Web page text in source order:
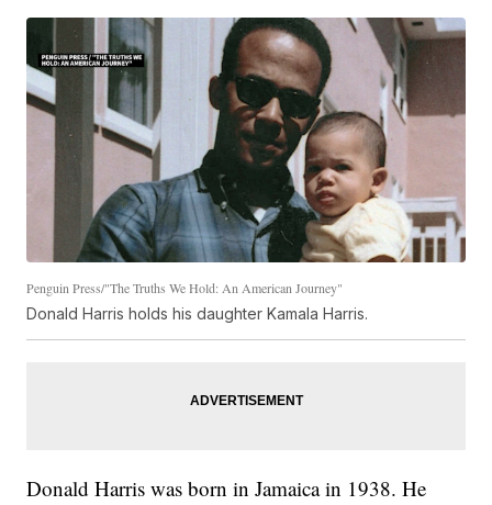
Penguin Press/"The Truths We Hold: An American Journey"
Donald Harris holds his daughter Kamala Harris.
Donald Harris was born in Jamaica in 1938. He